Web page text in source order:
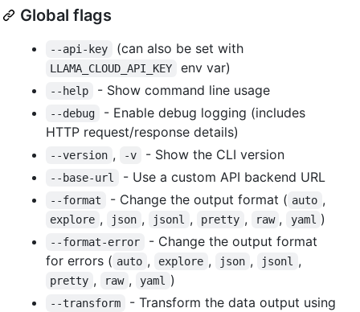
Global flags
--api-key (can also be set with
LLAMA_CLOUD_API_KEY env var)
--help - Show command line usage
--debug
- Enable debug logging (includes
HTTP request/response details)
--version , -v - Show the CLI version
--base-url - Use a custom API backend URL
--format - Change the output format ( auto ,
explore , json , jsonl , pretty , raw , yaml )
--format-error
- Change the output format
for errors ( auto , explore , json , jsonl ,
pretty , raw , yaml )
--transform
- Transform the data output using